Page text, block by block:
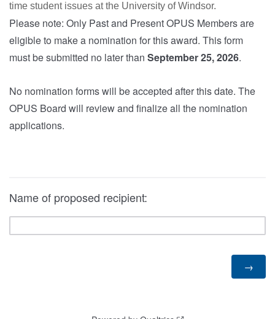
time student issues at the University of Windsor.
Please note: Only Past and Present OPUS Members are
eligible to make a nomination for this award. This form
must be submitted no later than September 25, 2026.
No nomination forms will be accepted after this date. The
OPUS Board will review and finalize all the nomination
applications.
Name of proposed recipient: